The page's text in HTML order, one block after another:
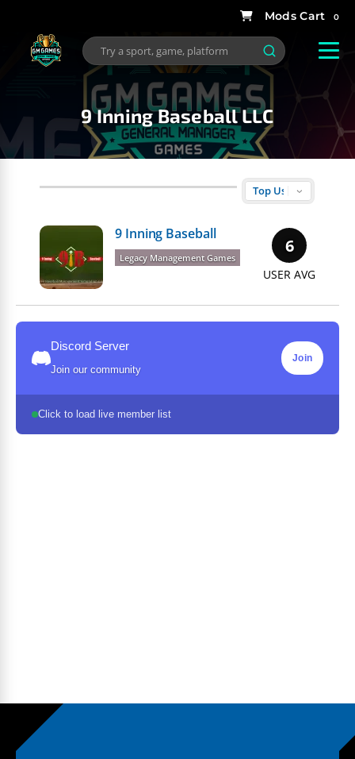
0
9 Inning Baseball LLC
6
USER AVG
9 Inning Baseball
Legacy Management Games
Discord Server
Join our community
Join
Click to load live member list